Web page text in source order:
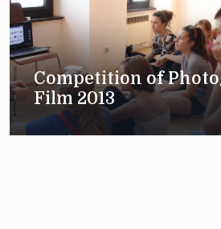
Competition of
Film 2013